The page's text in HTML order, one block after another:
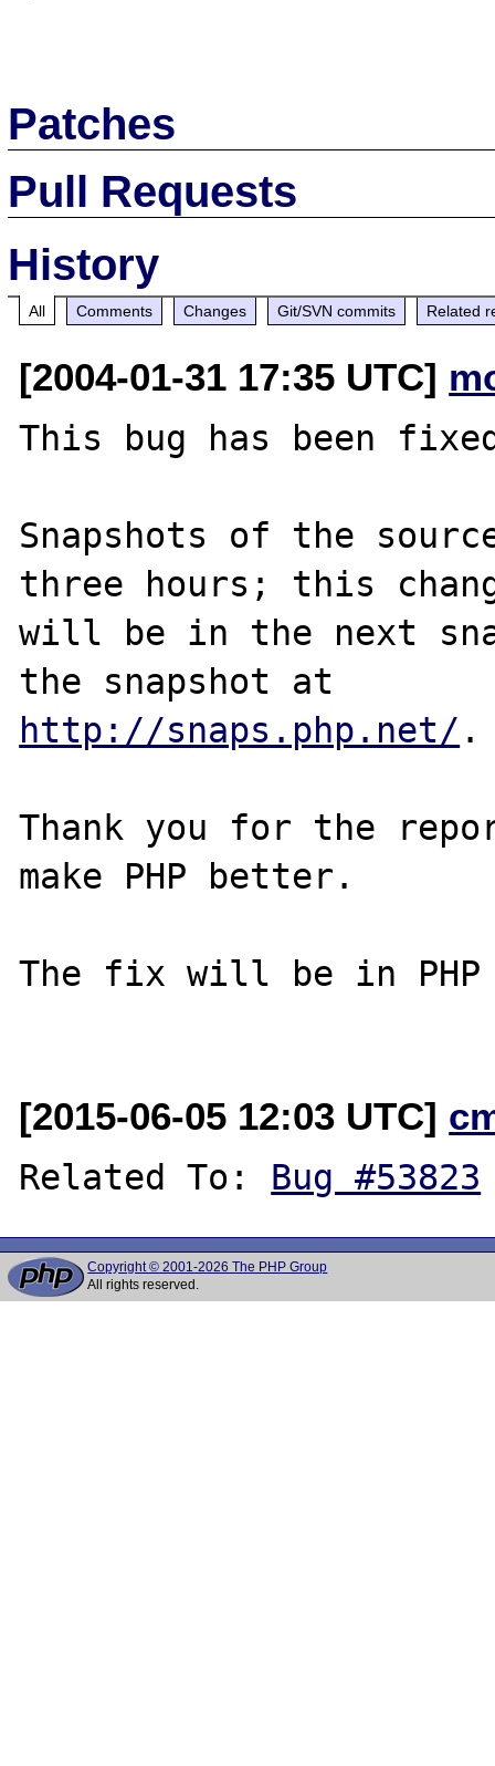
Patches
Pull Requests
History
All Comments Changes Git/SVN commits Related
[2004-01-31 17:35 UTC]
This bug has been
Snapshots of the
three hours; this
will be in the next
http://snaps.php.net/ .
Thank you for the
make PHP better.
The fix will be in
[2015-06-05 12:03 UTC]
Related To: Bug #53823
Copyright © 2001-2026 The PHP Group
All rights reserved.